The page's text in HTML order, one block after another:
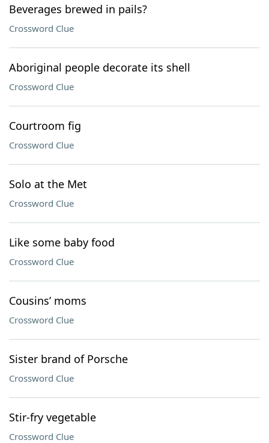
Beverages brewed in pails?
Crossword Clue
Aboriginal people decorate its shell
Crossword Clue
Courtroom fig
Crossword Clue
Solo at the Met
Crossword Clue
Like some baby food
Crossword Clue
Cousins’ moms
Crossword Clue
Sister brand of Porsche
Crossword Clue
Stir-fry vegetable
Crossword Clue